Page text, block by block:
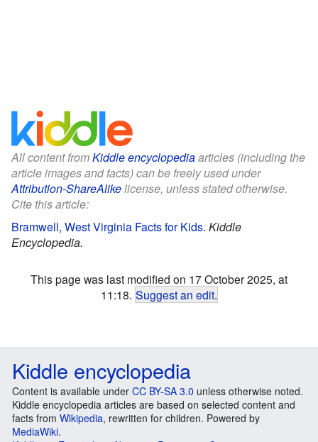
All content fromKiddle encyclopediaarticles (including the
article images and facts) can be freely used under
Attribution-ShareAlikelicense, unless stated otherwise.
Cite this article:
Bramwell, West Virginia Facts for Kids. Kiddle
Encyclopedia.
This page was last modified on 17 October 2025, at
11:18. Suggest an edit.
Kiddle encyclopedia
Content is available under CC BY-SA 3.0 unless otherwise noted.
Kiddle encyclopedia articles are based on selected content and
facts from Wikipedia, rewritten for children. Powered by
MediaWiki.